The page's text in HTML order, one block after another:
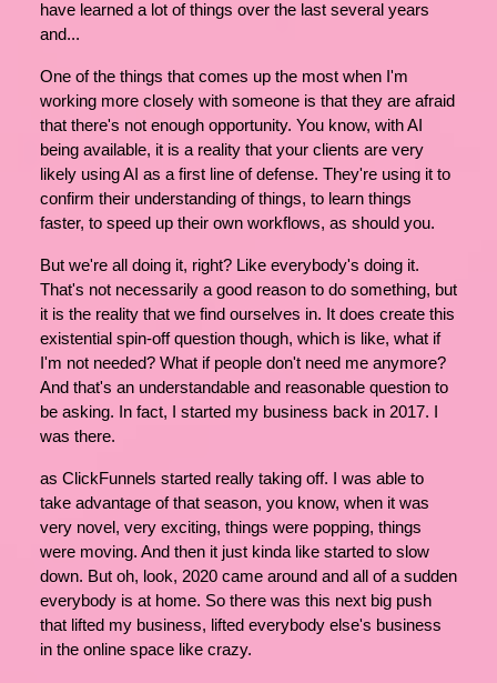
have learned a lot of things over the last several years
and...
One of the things that comes up the most when I'm
working more closely with someone is that they are afraid
that there's not enough opportunity. You know, with AI
being available, it is a reality that your clients are very
likely using AI as a first line of defense. They're using it to
confirm their understanding of things, to learn things
faster, to speed up their own workflows, as should you.
But we're all doing it, right? Like everybody's doing it.
That's not necessarily a good reason to do something, but
it is the reality that we find ourselves in. It does create this
existential spin-off question though, which is like, what if
I'm not needed? What if people don't need me anymore?
And that's an understandable and reasonable question to
be asking. In fact, I started my business back in 2017. I
was there.
as ClickFunnels started really taking off. I was able to
take advantage of that season, you know, when it was
very novel, very exciting, things were popping, things
were moving. And then it just kinda like started to slow
down. But oh, look, 2020 came around and all of a sudden
everybody is at home. So there was this next big push
that lifted my business, lifted everybody else's business
in the online space like crazy.